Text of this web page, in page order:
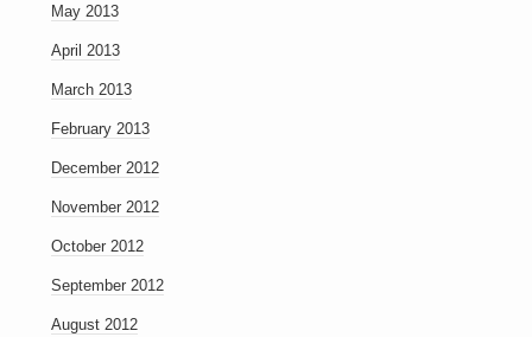
May 2013
April 2013
March 2013
February 2013
December 2012
November 2012
October 2012
September 2012
August 2012